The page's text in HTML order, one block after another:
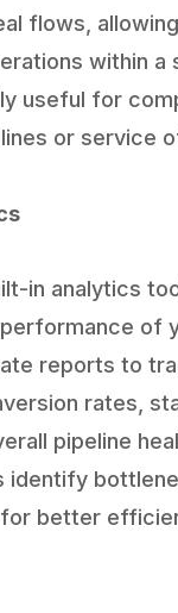
flows,
within a
useful for
or service
in analytics
of
reports to
rates,
pipeline
identify
better